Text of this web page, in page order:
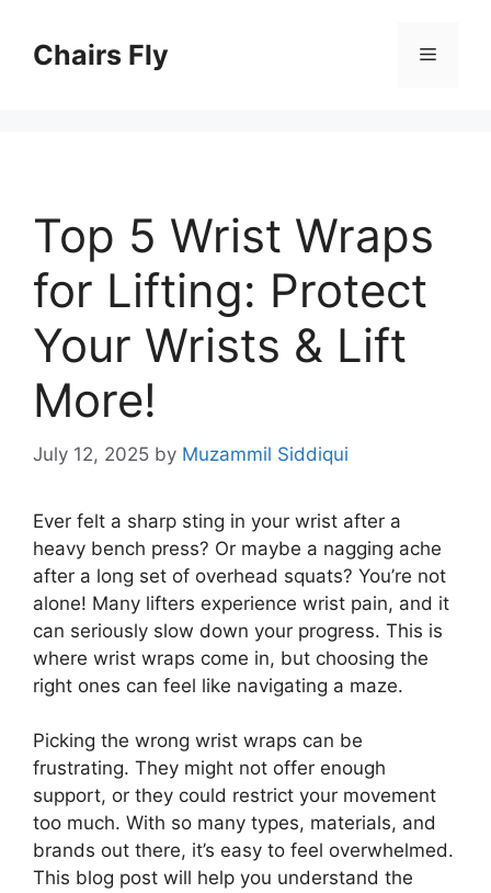
contentChairs Fly Menu
Top 5 Wrist Wraps
for Lifting: Protect
Your Wrists & Lift
More!
July 12, 2025 by Muzammil Siddiqui
Ever felt a sharp sting in your wrist after a
heavy bench press? Or maybe a nagging ache
after a long set of overhead squats? You’re not
alone! Many lifters experience wrist pain, and it
can seriously slow down your progress. This is
where wrist wraps come in, but choosing the
right ones can feel like navigating a maze.
Picking the wrong wrist wraps can be
frustrating. They might not offer enough
support, or they could restrict your movement
too much. With so many types, materials, and
brands out there, it’s easy to feel overwhelmed.
This blog post will help you understand the